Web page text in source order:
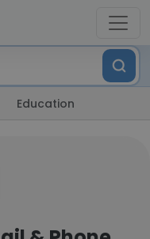
Education